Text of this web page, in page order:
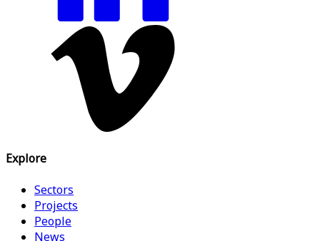
Explore
Sectors
Projects
People
News